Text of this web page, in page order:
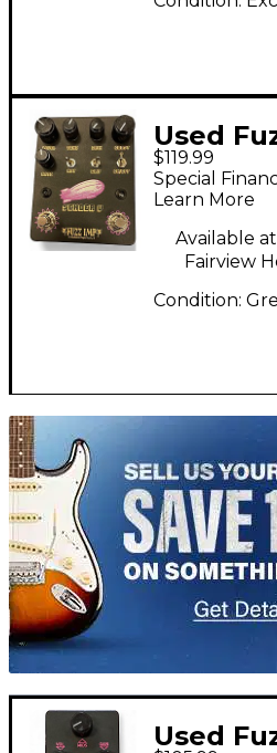
Used
Pedal
$119.99
Special
Learn More
Available
Fairview
Condition:
TITU_gridad
Used